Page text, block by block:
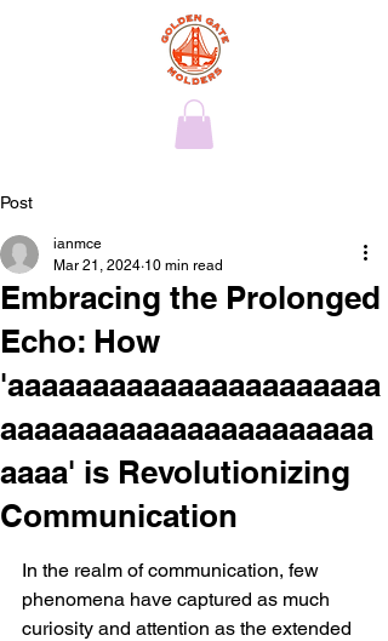
Post
Embracing the Prolonged
Echo: How
'aaaaaaaaaaaaaaaaaaaaaa
aaaaaaaaaaaaaaaaaaaaaa
aaaa' is Revolutionizing
Communication
ianmce
Mar 21, 2024 10 min read
In the realm of communication, few
phenomena have captured as much
curiosity and attention as the extended